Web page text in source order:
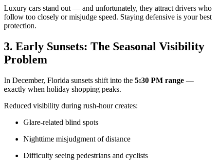
Luxury cars stand out — and unfortunately, they attract drivers who
follow too closely or misjudge speed. Staying defensive is your best
protection.
3. Early Sunsets: The Seasonal Visibility
Problem
In December, Florida sunsets shift into the 5:30 PM range —
exactly when holiday shopping peaks.
Reduced visibility during rush-hour creates:
Glare-related blind spots
Nighttime misjudgment of distance
Difficulty seeing pedestrians and cyclists